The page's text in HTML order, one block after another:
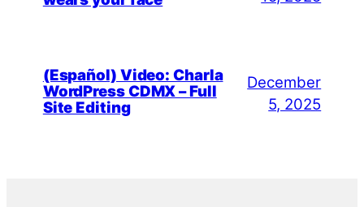
(Español) Video: Charla
WordPress CDMX – Full
Site Editing
December
5, 2025